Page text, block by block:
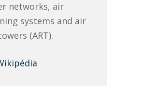
networks, air
systems and air
(ART).